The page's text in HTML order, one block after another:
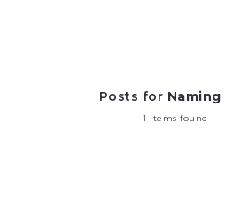
Posts for Naming
1 items found